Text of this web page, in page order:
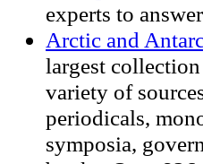
experts to
Arctic and
largest
variety of
periodicals,
symposia,